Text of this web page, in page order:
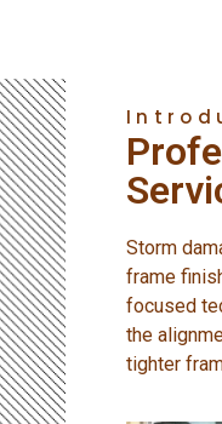
Storm
frame
focused
the
tighter